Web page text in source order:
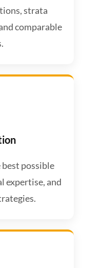
strata
comparable
possible
expertise, and